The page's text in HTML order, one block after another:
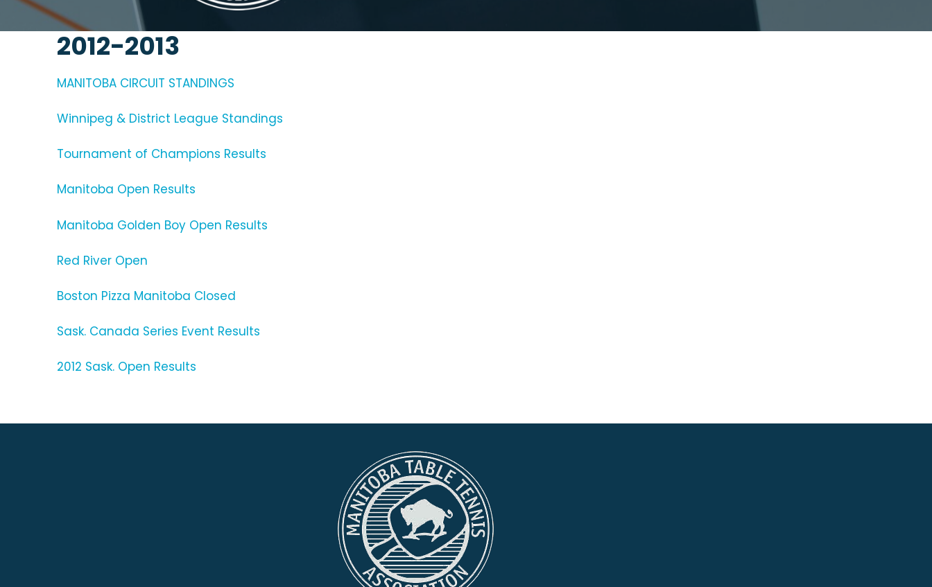
2012-2013
MANITOBA CIRCUIT STANDINGS
Winnipeg & District League Standings
Tournament of Champions Results
Manitoba Open Results
Manitoba Golden Boy Open Results
Red River Open
Boston Pizza Manitoba Closed
Sask. Canada Series Event Results
2012 Sask. Open Results